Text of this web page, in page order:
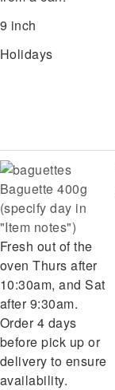
9 inch
Holidays
Baguette 400g
(specify day in
"Item notes")
Fresh out of the
oven Thurs after
10:30am, and Sat
after 9:30am.
Order 4 days
before pick up or
delivery to ensure
availability.